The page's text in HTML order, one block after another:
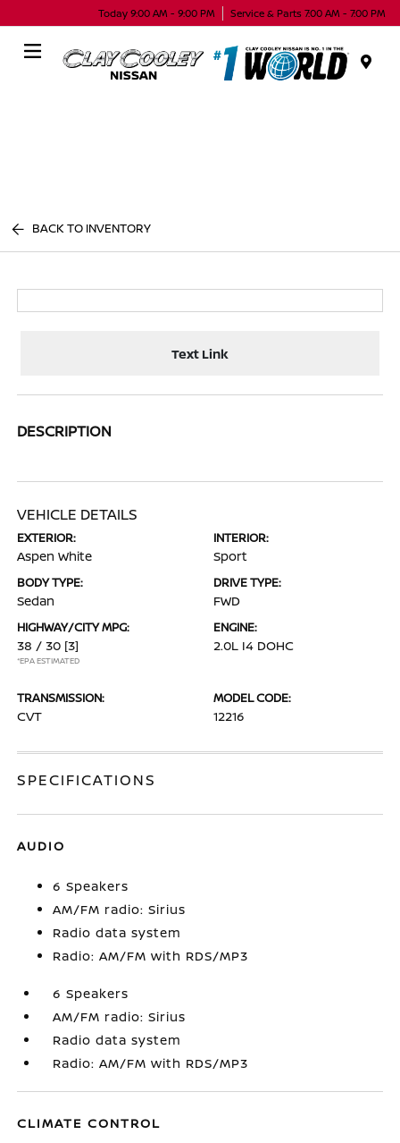
Today 9:00 AM - 9:00 PM Service & Parts 7:00 AM - 7:00 PM
BACK TO INVENTORY
Text Link
DESCRIPTION
VEHICLE DETAILS
EXTERIOR:
Aspen White
INTERIOR:
Sport
BODY TYPE:
Sedan
DRIVE TYPE:
FWD
HIGHWAY/CITY MPG:
38 / 30 [3]
*EPA ESTIMATED
ENGINE:
2.0L I4 DOHC
TRANSMISSION:
CVT
MODEL CODE:
12216
SPECIFICATIONS
AUDIO
6 Speakers
AM/FM radio: Sirius
Radio data system
Radio: AM/FM with RDS/MP3
6 Speakers
AM/FM radio: Sirius
Radio data system
Radio: AM/FM with RDS/MP3
CLIMATE CONTROL